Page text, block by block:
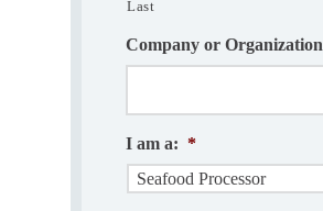
Last
Company or Organization
I am a: *